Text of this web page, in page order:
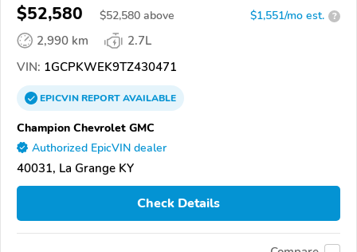
$52,580 $52,580 above $1,551/mo est. ?
2,990 km
2.7L
VIN: 1GCPKWEK9TZ430471
EPICVINREPORTAVAILABLE
Champion Chevrolet GMC
Authorized EpicVIN dealer
40031, La Grange KY
Check Details